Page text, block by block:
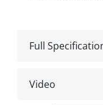
Full
Video